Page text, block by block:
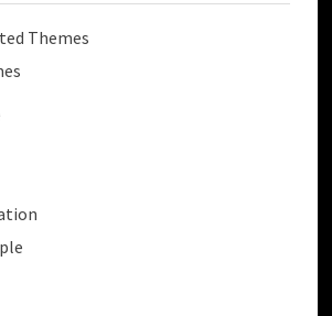
Themes